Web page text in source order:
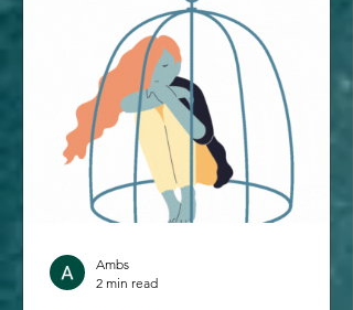
Visualisation Challenge launched with
the key intent to encourage exploring
the data storytelling capabilities of
Oracle Analytics Cloud (OAC) -
Ambs
2 min read